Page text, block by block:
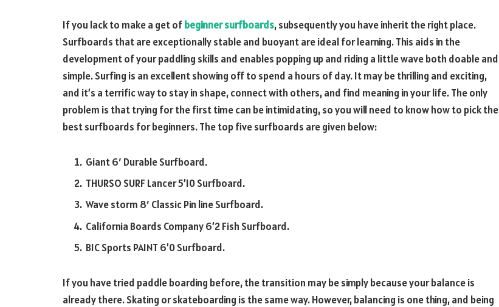
If you lack to make a get ofbeginner surfboards, subsequently you have inherit the right place.
Surfboards that are exceptionally stable and buoyant are ideal for learning. This aids in the
development of your paddling skills and enables popping up and riding a little wave both doable and
simple. Surfing is an excellent showing off to spend a hours of day. It may be thrilling and exciting,
and it’s a terrific way to stay in shape, connect with others, and find meaning in your life. The only
problem is that trying for the first time can be intimidating, so you will need to know how to pick the
best surfboards for beginners. The top five surfboards are given below:
Giant 6′ Durable Surfboard.
THURSO SURF Lancer 5’10 Surfboard.
Wave storm 8′ Classic Pin line Surfboard.
California Boards Company 6’2 Fish Surfboard.
BIC Sports PAINT 6’0 Surfboard.
If you have tried paddle boarding before, the transition may be simply because your balance is
already there. Skating or skateboarding is the same way. However, balancing is one thing, and being